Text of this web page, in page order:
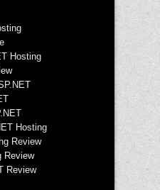
Hosting
Hosting
Review
Review
Review